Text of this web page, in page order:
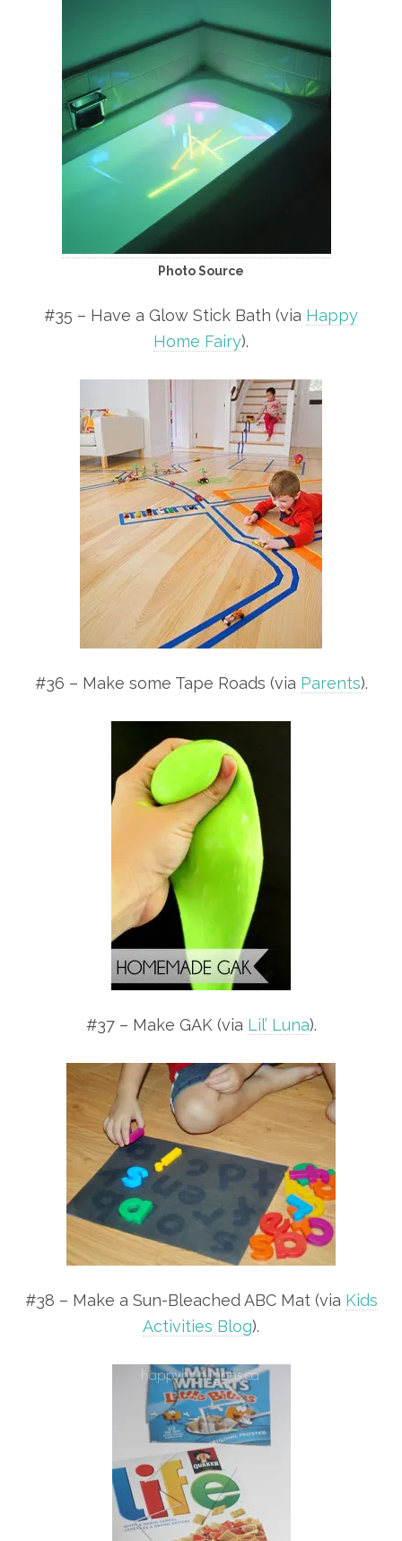
Photo Source
#35 – Have a Glow Stick Bath (via Happy
Home Fairy).
#36 – Make some Tape Roads (via Parents).
#37 – Make GAK (via Lil’ Luna).
#38 – Make a Sun-Bleached ABC Mat (via Kids
Activities Blog).